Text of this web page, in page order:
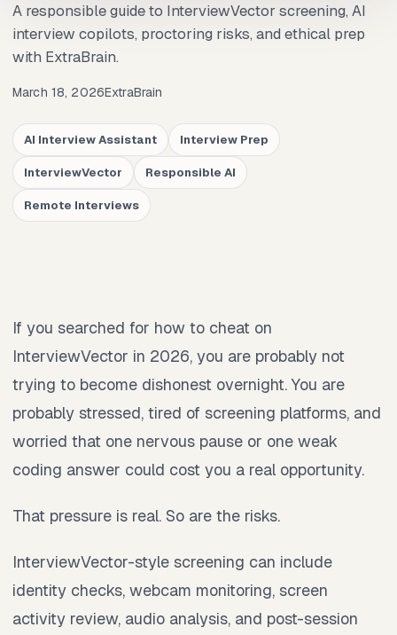
A responsible guide to InterviewVector screening, AI
interview copilots, proctoring risks, and ethical prep
with ExtraBrain.
March 18, 2026ExtraBrain
AI Interview Assistant Interview Prep
InterviewVector Responsible AI
Remote Interviews
If you searched for how to cheat on
InterviewVector in 2026, you are probably not
trying to become dishonest overnight. You are
probably stressed, tired of screening platforms, and
worried that one nervous pause or one weak
coding answer could cost you a real opportunity.
That pressure is real. So are the risks.
InterviewVector-style screening can include
identity checks, webcam monitoring, screen
activity review, audio analysis, and post-session